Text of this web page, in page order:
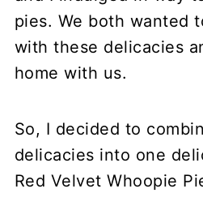
pies. We both wanted
with these delicacies
home with us.
So, I decided to
delicacies into one
Red Velvet Whoopie